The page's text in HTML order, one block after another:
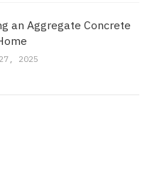
an Aggregate Concrete
2025